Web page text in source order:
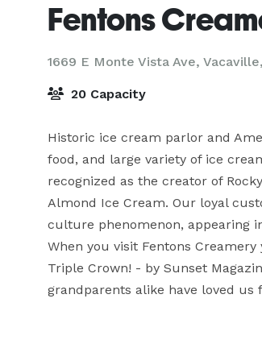
Fentons
1669 E Monte Vista Ave,
20 Capacity
Historic ice cream parlor and
food, and large variety of ice
recognized as the creator of
Almond Ice Cream. Our loyal
culture phenomenon, appearing
When you visit Fentons
Triple Crown! - by Sunset
grandparents alike have loved us